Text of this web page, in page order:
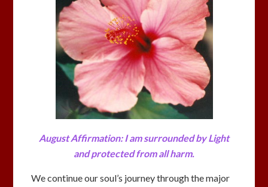
August Affirmation: I am surrounded by Light
and protected from all harm.
We continue our soul’s journey through the major